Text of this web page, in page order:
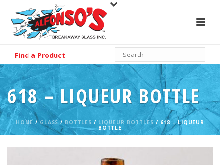
Find a Product
618 – LIQUEUR BOTTLE
HOME /GLASS/ BOTTLES / LIQUEUR BOTTLES / 618 – LIQUEUR
BOTTLE